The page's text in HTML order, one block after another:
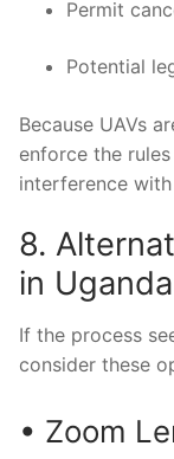
Permit
Potential
Because UAVs
enforce the
interference
8.
in Uganda
If the process
consider these
• Zoom